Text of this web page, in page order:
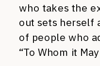
who takes the
out sets herself
of people who
“To Whom it